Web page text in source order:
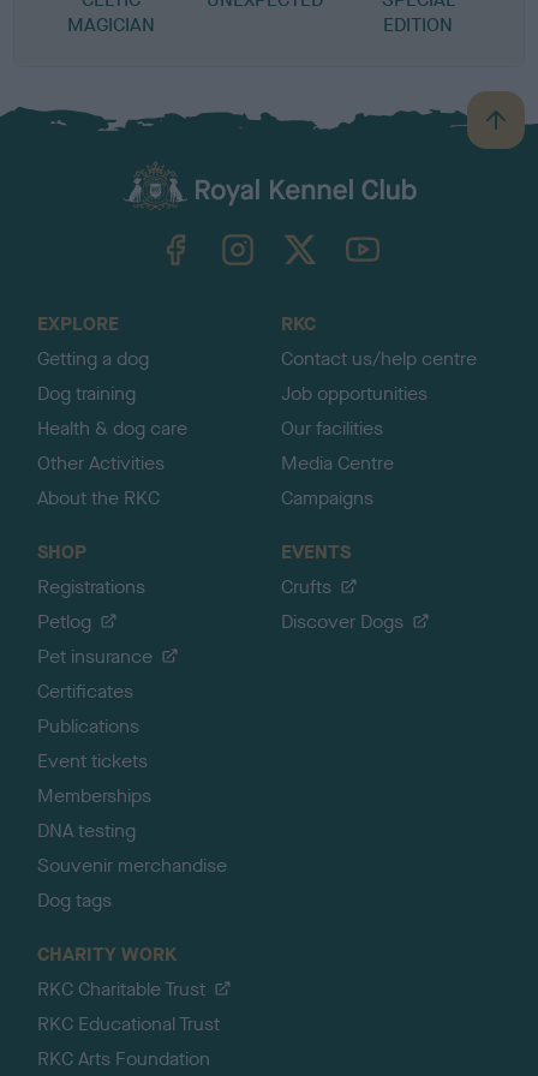
MAGICIAN
EDITION
B
a
TheKennelClubUK on YouTube
EXPLORE
Getting a dog
Dog training
Health & dog care
Other Activities
About the RKC
RKC
Contact us/help centre
Job opportunities
Our facilities
Media Centre
Campaigns
SHOP
Registrations
Petlog
Pet insurance
Certificates
Publications
Event tickets
Memberships
DNA testing
Souvenir merchandise
Dog tags
EVENTS
Crufts
Discover Dogs
CHARITY WORK
RKC Charitable Trust
RKC Educational Trust
RKC Arts Foundation